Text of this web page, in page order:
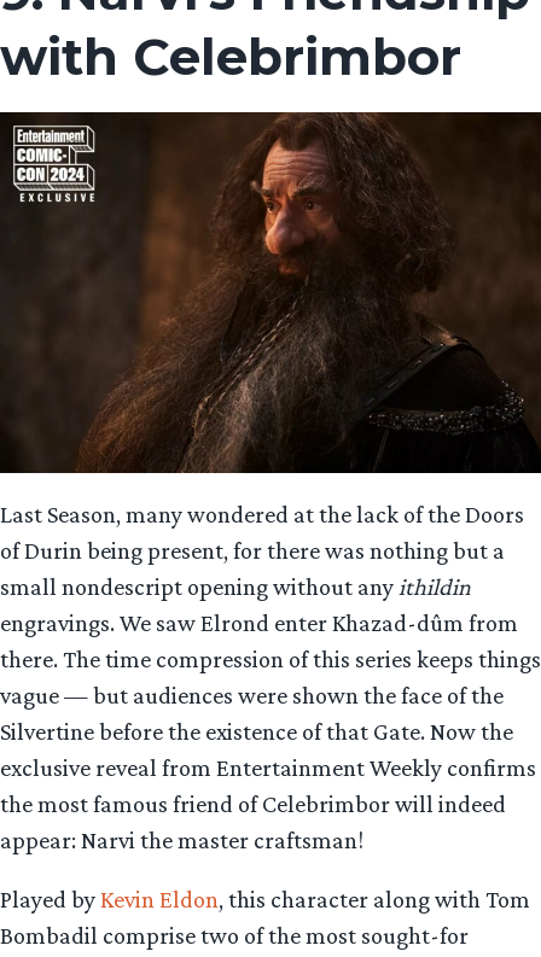
with Celebrimbor
Last Season, many wondered at the lack of the Doors
of Durin being present, for there was nothing but a
small nondescript opening without any ithildin
engravings. We saw Elrond enter Khazad-dûm from
there. The time compression of this series keeps things
vague — but audiences were shown the face of the
Silvertine before the existence of that Gate. Now the
exclusive reveal from Entertainment Weekly confirms
the most famous friend of Celebrimbor will indeed
appear: Narvi the master craftsman!
Played byKevin Eldon, this character along with Tom
Bombadil comprise two of the most sought-for